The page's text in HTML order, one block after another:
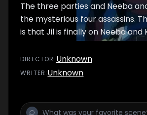
The three parties and Neeba
the mysterious four assassins.
is that Jil is finally on Neeba and
DIRECTOR :Unknown
WRITER:Unknown